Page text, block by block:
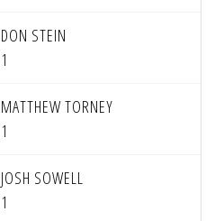
DON STEIN
1
MATTHEW TORNEY
1
JOSH SOWELL
1